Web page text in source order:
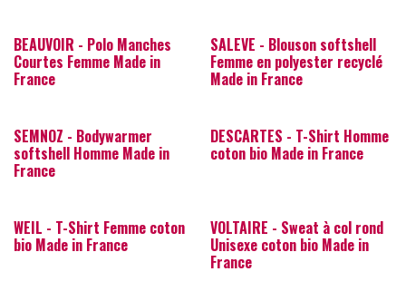
BEAUVOIR - Polo Manches
Courtes Femme Made in
France
SALEVE - Blouson softshell
Femme en polyester recyclé
Made in France
SEMNOZ - Bodywarmer
softshell Homme Made in
France
DESCARTES - T-Shirt Homme
coton bio Made in France
WEIL - T-Shirt Femme coton
bio Made in France
VOLTAIRE - Sweat à col rond
Unisexe coton bio Made in
France